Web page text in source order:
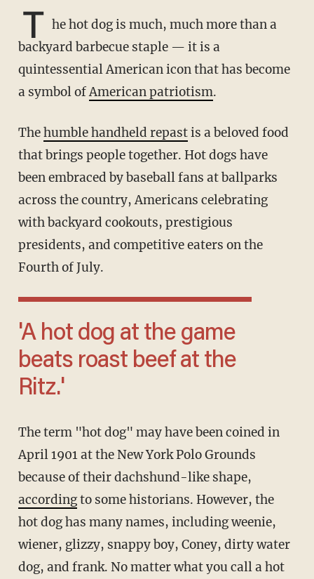
T he hot dog is much, much more than a
backyard barbecue staple — it is a
quintessential American icon that has become
a symbol ofAmerican patriotism.
Thehumble handheld repastis a beloved food
that brings people together. Hot dogs have
been embraced by baseball fans at ballparks
across the country, Americans celebrating
with backyard cookouts, prestigious
presidents, and competitive eaters on the
Fourth of July.
'A hot dog at the game
beats roast beef at the
Ritz.'
The term "hot dog" may have been coined in
April 1901 at the New York Polo Grounds
because of their dachshund-like shape,
accordingto some historians. However, the
hot dog has many names, including weenie,
wiener, glizzy, snappy boy, Coney, dirty water
dog, and frank. No matter what you call a hot